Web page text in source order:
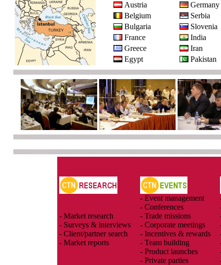
Austria
Belgium
Bulgaria
France
Greece
Egypt
Germany
Serbia
Slovenia
India
Iran
Pakistan
- Market research
- Surveys & interviews
- Client/partner search
- Market reports
- Event management
- Conferences
- Trade missions
- Corporate meetings
- Incentives & rewards
- Team building
- Product launches
- Private parties